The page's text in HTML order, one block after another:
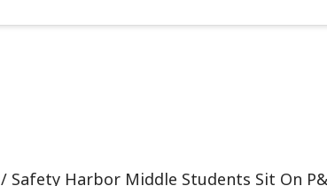
/ Safety Harbor Middle Students Sit On